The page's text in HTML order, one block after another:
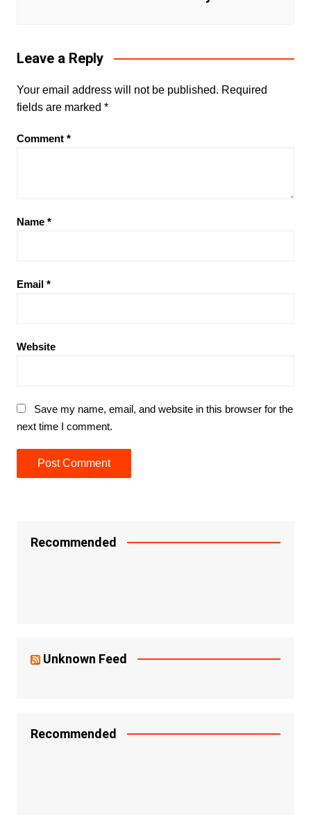
Leave a Reply
Your email address will not be published. Required
fields are marked *
Comment *
Name *
Email *
Website
Save my name, email, and website in this browser for the
next time I comment.
Recommended
Unknown Feed
Recommended